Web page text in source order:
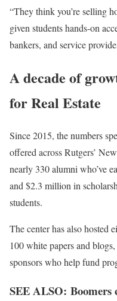
“They think you’re selling
given students hands-on
bankers, and service
A decade of
for Real Estate
Since 2015, the numbers
offered across Rutgers’
nearly 330 alumni who’ve
and $2.3 million in
students.
The center has also hosted
100 white papers and
sponsors who help fund
SEE ALSO: